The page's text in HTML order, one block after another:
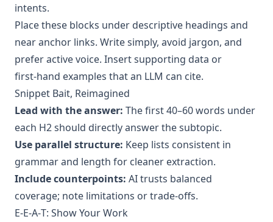
intents.
Place these blocks under descriptive headings and
near anchor links. Write simply, avoid jargon, and
prefer active voice. Insert supporting data or
first‑hand examples that an LLM can cite.
Snippet Bait, Reimagined
Lead with the answer: The first 40–60 words under
each H2 should directly answer the subtopic.
Use parallel structure: Keep lists consistent in
grammar and length for cleaner extraction.
Include counterpoints: AI trusts balanced
coverage; note limitations or trade‑offs.
E‑E‑A‑T: Show Your Work